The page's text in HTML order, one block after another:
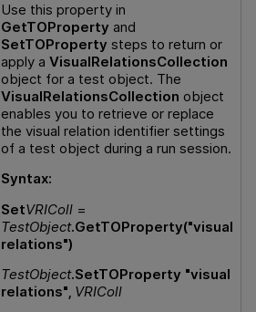
Use this property in
GetTOProperty and
SetTOProperty steps to return or
apply a VisualRelationsCollection
object for a test object. The
VisualRelationsCollection object
enables you to retrieve or replace
the visual relation identifier settings
of a test object during a run session.
Syntax:
SetVRIColl=
TestObject.GetTOProperty("visual
relations")
TestObject.SetTOProperty "visual
relations", VRIColl